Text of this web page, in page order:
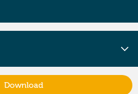
Download